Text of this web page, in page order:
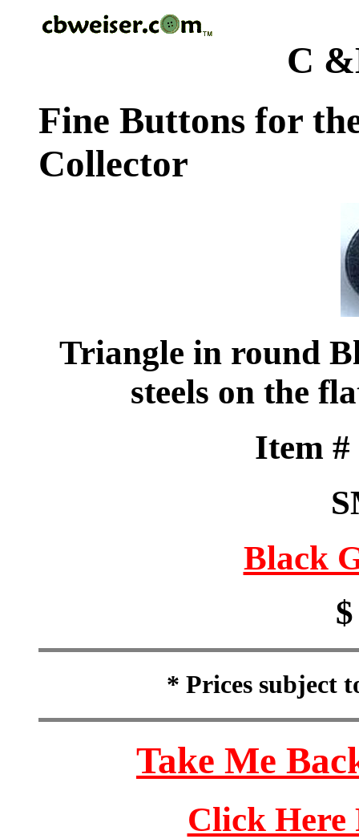
C
Fine Buttons for
Collector
Triangle in round
steels on the
Item #
Black
* Prices subject
Take Me
Click